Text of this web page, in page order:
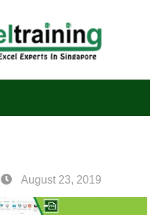
August 23, 2019